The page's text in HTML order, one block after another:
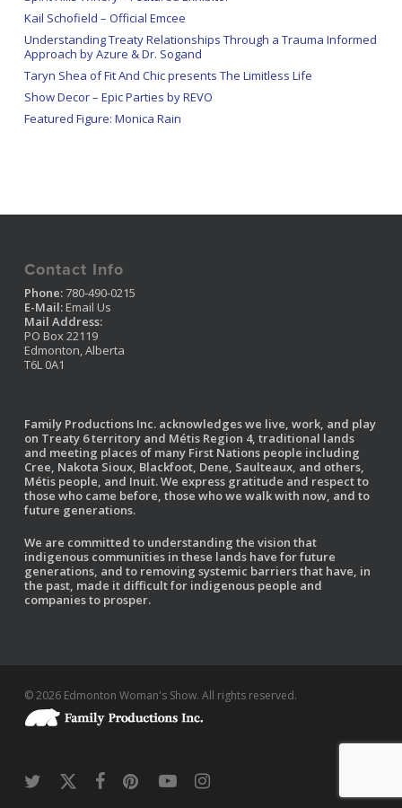
Kail Schofield – Official Emcee
Understanding Treaty Relationships Through a Trauma Informed
Approach by Azure & Dr. Sogand
Taryn Shea of Fit And Chic presents The Limitless Life
Show Decor – Epic Parties by REVO
Featured Figure: Monica Rain
Contact Info
Phone:780-490-0215
E-Mail: Email Us
Mail Address:
PO Box 22119
Edmonton, Alberta
T6L 0A1
Family Productions Inc. acknowledges we live, work, and play
on Treaty 6 territory and Métis Region 4, traditional lands
and meeting places of many First Nations people including
Cree, Nakota Sioux, Blackfoot, Dene, Saulteaux, and others,
Métis people, and Inuit. We express gratitude and respect to
those who came before, those who we walk with now, and to
future generations.
We are committed to understanding the vision that
indigenous communities in these lands have for future
generations, and to removing systemic barriers that have, in
the past, made it difficult for indigenous people and
companies to prosper.
© 2026 Edmonton Woman's Show. All rights reserved.
twitter
x-
facebookpinterestyoutubeinstagram